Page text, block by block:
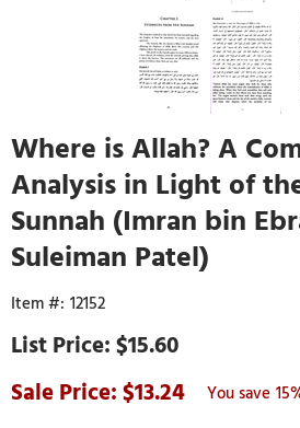
Where is Allah? A
Analysis in Light of
Sunnah (Imran bin
Suleiman Patel)
12152
$15.60
13.24